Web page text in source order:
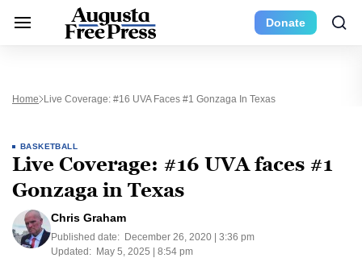
Donate
Home Live Coverage: #16 UVA Faces #1 Gonzaga In Texas
BASKETBALL
Live Coverage: #16 UVA faces #1
Gonzaga in Texas
Chris Graham
Published date: December 26, 2020 | 3:36 pm
Updated: May 5, 2025 | 8:54 pm